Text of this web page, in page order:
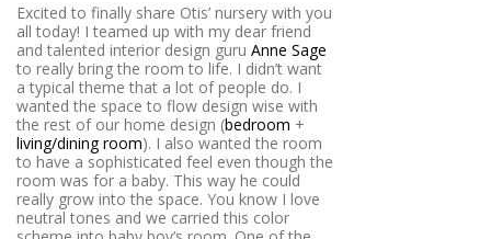
Excited to finally share Otis’ nursery with you
all today! I teamed up with my dear friend
and talented interior design guru Anne Sage
to really bring the room to life. I didn’t want
a typical theme that a lot of people do. I
wanted the space to flow design wise with
the rest of our home design (bedroom +
living/dining room). I also wanted the room
to have a sophisticated feel even though the
room was for a baby. This way he could
really grow into the space. You know I love
neutral tones and we carried this color